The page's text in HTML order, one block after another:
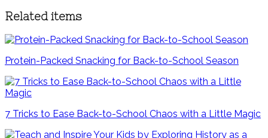
Related items
Protein-Packed Snacking for Back-to-School Season
7 Tricks to Ease Back-to-School Chaos with a Little Magic